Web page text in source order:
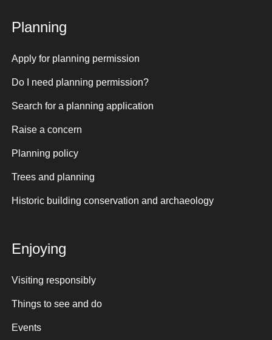
Planning
Apply for planning permission
Do I need planning permission?
Search for a planning application
Raise a concern
Planning policy
Trees and planning
Historic building conservation and archaeology
Enjoying
Visiting responsibly
Things to see and do
Events